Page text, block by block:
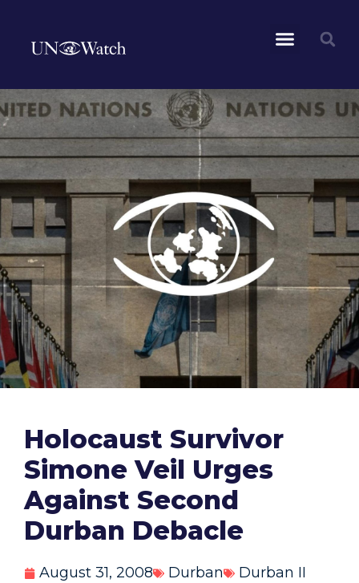
Holocaust Survivor
Simone Veil Urges
Against Second
Durban Debacle
August 31, 2008 Durban Durban II